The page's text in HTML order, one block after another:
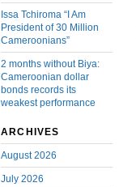
Issa Tchiroma “I Am
President of 30 Million
Cameroonians”
2 months without Biya:
Cameroonian dollar
bonds records its
weakest performance
ARCHIVES
August 2026
July 2026